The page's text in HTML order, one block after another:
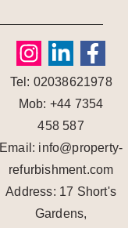
Tel: 02038621978
Mob: +44 7354
458 587
Email: info@property-
refurbishment.com
Address: 17 Short's
Gardens,